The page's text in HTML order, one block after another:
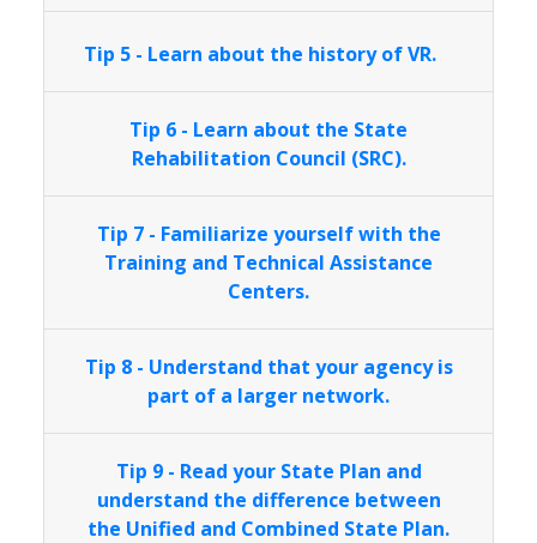
Tip 5 - Learn about the history of VR.
Tip 6 - Learn about the State
Rehabilitation Council (SRC).
Tip 7 - Familiarize yourself with the
Training and Technical Assistance
Centers.
Tip 8 - Understand that your agency is
part of a larger network.
Tip 9 - Read your State Plan and
understand the difference between
the Unified and Combined State Plan.